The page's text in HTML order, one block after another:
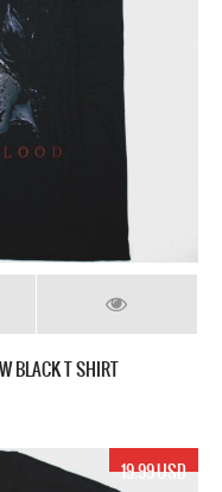
BLACK T SHIRT
19.99 USD